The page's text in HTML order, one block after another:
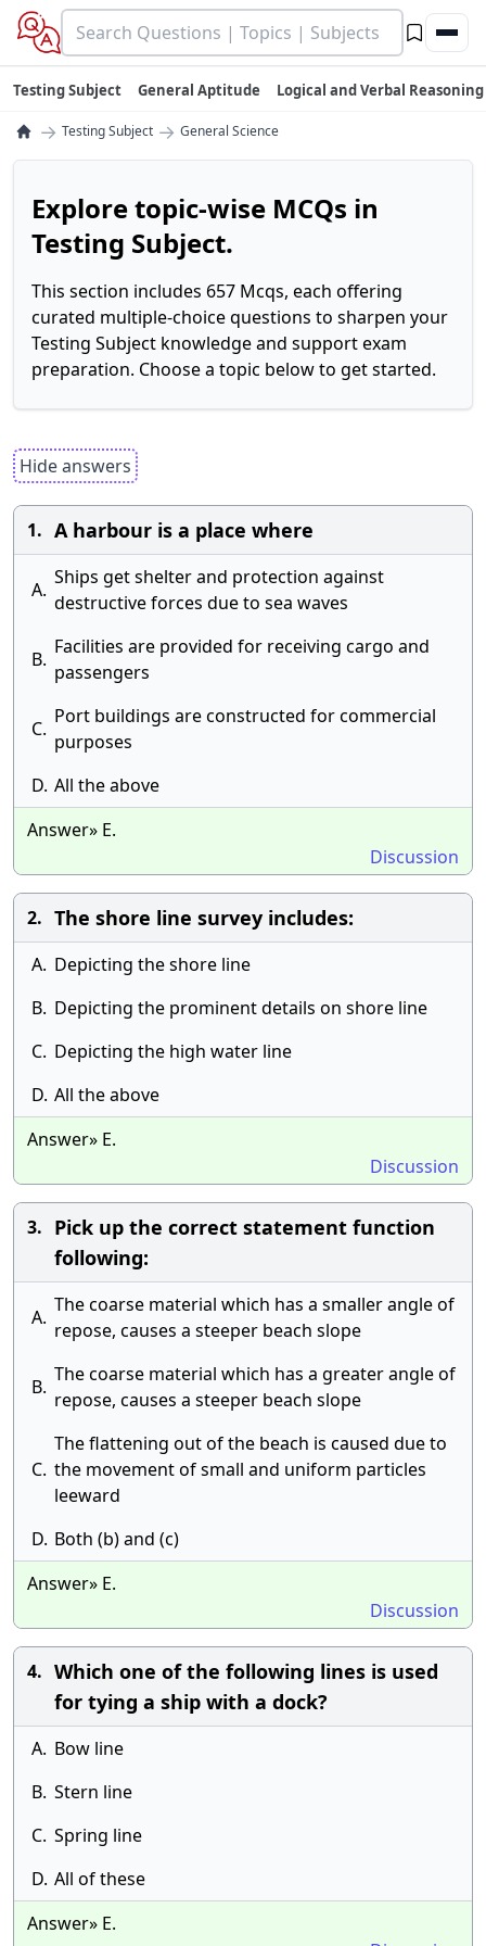
Testing Subject General Aptitude Logical and Verbal Reasoning
→ Testing Subject → General Science
Explore topic-wise MCQs in
Testing Subject.
This section includes 657 Mcqs, each offering
curated multiple-choice questions to sharpen your
Testing Subject knowledge and support exam
preparation. Choose a topic below to get started.
Hide answers
1. A harbour is a place where
A.
Ships get shelter and protection against
destructive forces due to sea waves
B.
Facilities are provided for receiving cargo and
passengers
C.
Port buildings are constructed for commercial
purposes
D. All the above
Answer» E.
Discussion
2. The shore line survey includes:
A. Depicting the shore line
B. Depicting the prominent details on shore line
C. Depicting the high water line
D. All the above
Answer» E.
Discussion
3. Pick up the correct statement function
following:
A.
The coarse material which has a smaller angle of
repose, causes a steeper beach slope
B.
The coarse material which has a greater angle of
repose, causes a steeper beach slope
C.
The flattening out of the beach is caused due to
the movement of small and uniform particles
leeward
D. Both (b) and (c)
Answer» E.
Discussion
4. Which one of the following lines is used
for tying a ship with a dock?
A. Bow line
B. Stern line
C. Spring line
D. All of these
Answer» E.